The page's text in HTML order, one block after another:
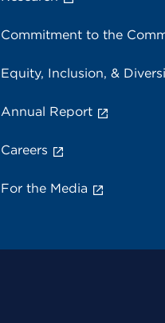
Commitment to the
Equity, Inclusion, &
Annual Report
Careers
For the Media